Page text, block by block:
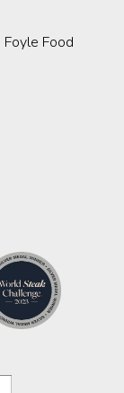
Food